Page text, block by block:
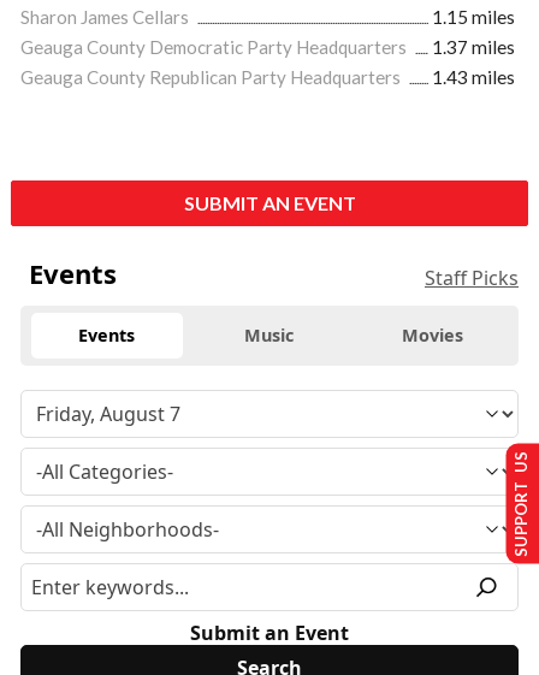
Sharon James Cellars
1.15 miles
Geauga County Democratic Party Headquarters
1.37 miles
Geauga County Republican Party Headquarters
1.43 miles
SUBMIT AN EVENT
Events Staff Picks
Events Music Movies
Submit an Event
SUPPORT US